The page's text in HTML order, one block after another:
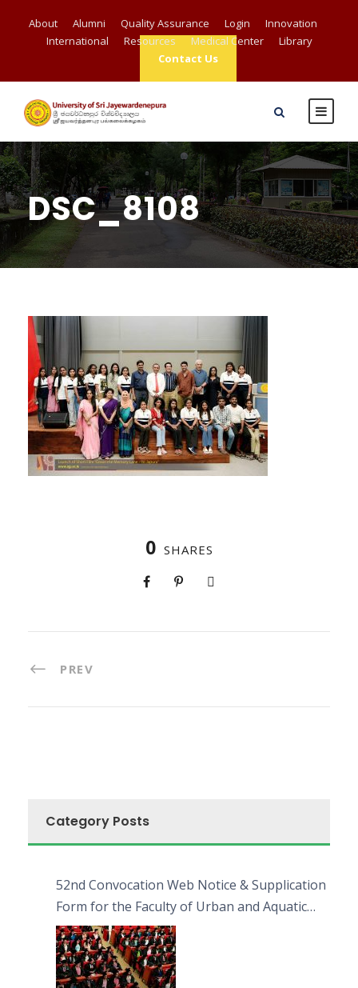
About Alumni Quality Assurance Login
Innovation
International
Resources Medical Center
Library
Contact Us
DSC_8108
0 SHARES
PREV
Category Posts
52nd Convocation Web Notice & Supplication
Form for the Faculty of Urban and Aquatic
Bioresources (FUAB)